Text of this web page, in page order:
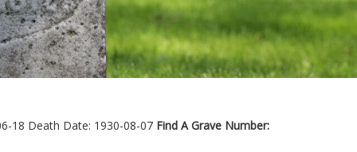
18 Death Date: 1930-08-07 Find A Grave Number: